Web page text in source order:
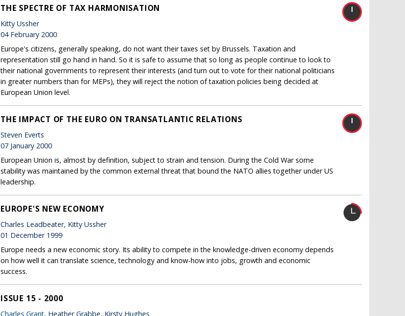
THE SPECTRE OF TAX HARMONISATION
Kitty Ussher
04 February 2000
Europe's citizens, generally speaking, do not want their taxes set by Brussels. Taxation and
representation still go hand in hand. So it is safe to assume that so long as people continue to look to
their national governments to represent their interests (and turn out to vote for their national politicians
in greater numbers than for MEPs), they will reject the notion of taxation policies being decided at
European Union level.
THE IMPACT OF THE EURO ON TRANSATLANTIC RELATIONS
Steven Everts
07 January 2000
European Union is, almost by definition, subject to strain and tension. During the Cold War some
stability was maintained by the common external threat that bound the NATO allies together under US
leadership.
EUROPE'S NEW ECONOMY
Charles Leadbeater, Kitty Ussher
01 December 1999
Europe needs a new economic story. Its ability to compete in the knowledge-driven economy depends
on how well it can translate science, technology and know-how into jobs, growth and economic
success.
ISSUE 15 - 2000
Charles Grant, Heather Grabbe, Kirsty Hughes